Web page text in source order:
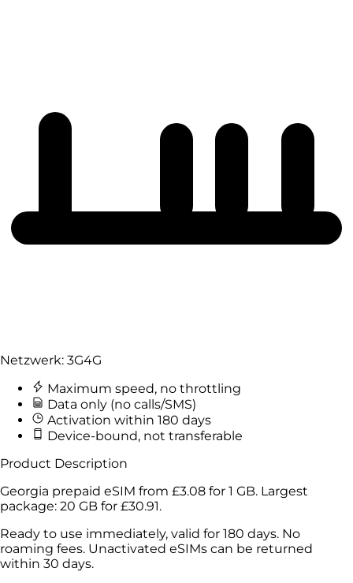
Netzwerk: 3G4G
Maximum speed, no throttling
Data only (no calls/SMS)
Activation within 180 days
Device-bound, not transferable
Product Description
Georgia prepaid eSIM from £3.08 for 1 GB. Largest
package: 20 GB for £30.91.
Ready to use immediately, valid for 180 days. No
roaming fees. Unactivated eSIMs can be returned
within 30 days.